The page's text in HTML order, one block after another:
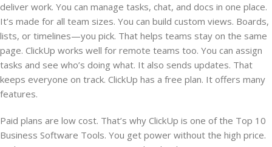
deliver work. You can manage tasks, chat, and docs in one place.
It’s made for all team sizes. You can build custom views. Boards,
lists, or timelines—you pick. That helps teams stay on the same
page. ClickUp works well for remote teams too. You can assign
tasks and see who’s doing what. It also sends updates. That
keeps everyone on track. ClickUp has a free plan. It offers many
features.
Paid plans are low cost. That’s why ClickUp is one of the Top 10
Business Software Tools. You get power without the high price.